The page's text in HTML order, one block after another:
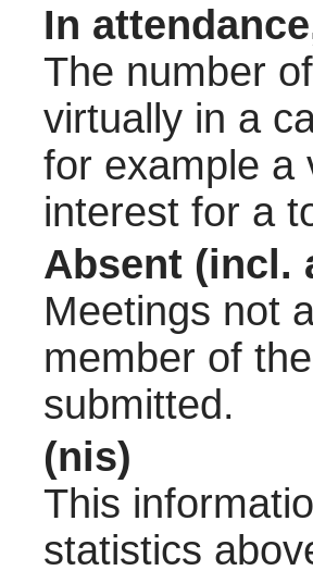
In
The number
virtually in a
for example a
interest for a
Absent (incl.
Meetings not
member of
submitted.
(nis)
This
statistics